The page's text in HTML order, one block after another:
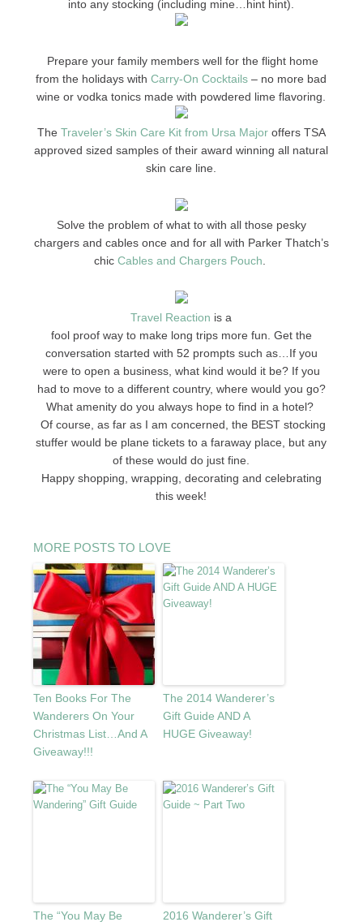
into any stocking (including mine…hint hint).
Prepare your family members well for the flight home
from the holidays withCarry-On Cocktails – no more bad
wine or vodka tonics made with powdered lime flavoring.
The Traveler’s Skin Care Kit from Ursa Major offers TSA
approved sized samples of their award winning all natural
skin care line.
Solve the problem of what to with all those pesky
chargers and cables once and for all with Parker Thatch’s
chic Cables and Chargers Pouch
Travel Reaction is a
fool proof way to make long trips more fun. Get the
conversation started with 52 prompts such as…If you
were to open a business, what kind would it be? If you
had to move to a different country, where would you go?
What amenity do you always hope to find in a hotel?
Of course, as far as I am concerned, the BEST stocking
stuffer would be plane tickets to a faraway place, but any
of these would do just fine.
Happy shopping, wrapping, decorating and celebrating
this week!
MORE POSTS TO LOVE
Ten Books For The
Wanderers On Your
Christmas List…And A
Giveaway!!!
The 2014 Wanderer’s
Gift Guide AND A
HUGE Giveaway!
The “You May Be 2016 Wanderer’s Gift